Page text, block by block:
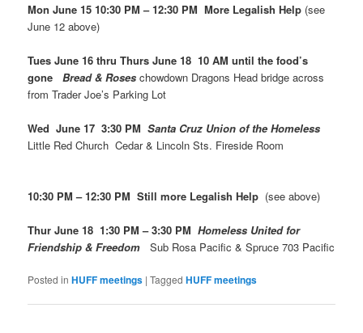
Mon June 15 10:30 PM – 12:30 PM More Legalish Help (see
June 12 above)
Tues June 16 thru Thurs June 18 10 AM until the food’s
goneBread & Roses chowdown Dragons Head bridge across
from Trader Joe’s Parking Lot
Wed June 17 3:30 PMSanta Cruz Union of the Homeless
Little Red Church Cedar & Lincoln Sts. Fireside Room
10:30 PM – 12:30 PM Still more Legalish Help (see above)
Thur June 18 1:30 PM – 3:30 PMHomeless United for
Friendship & Freedom
Sub Rosa Pacific & Spruce 703 Pacific
Posted in HUFF meetings |Tagged HUFF meetings